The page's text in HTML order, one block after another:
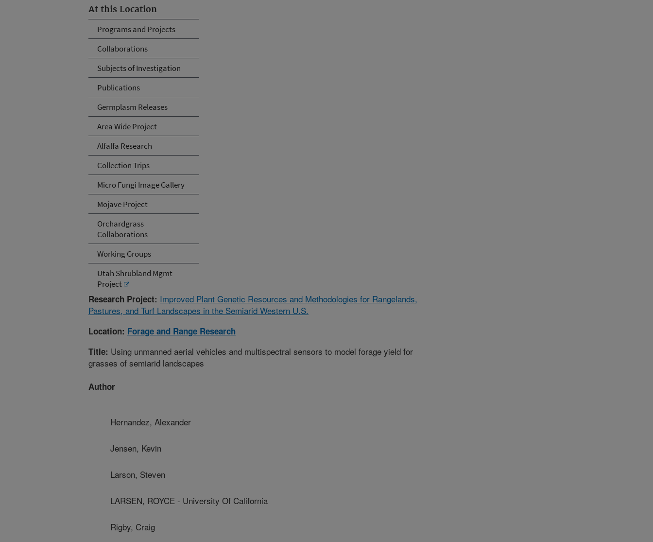
At this Location
Programs and Projects
Collaborations
Subjects of Investigation
Publications
Germplasm Releases
Area Wide Project
Alfalfa Research
Collection Trips
Micro Fungi Image Gallery
Mojave Project
Orchardgrass
Collaborations
Working Groups
Utah Shrubland Mgmt
Project
Research Project: Improved Plant Genetic Resources and Methodologies for Rangelands,
Pastures, and Turf Landscapes in the Semiarid Western U.S.
Location: Forage and Range Research
Title: Using unmanned aerial vehicles and multispectral sensors to model forage yield for
grasses of semiarid landscapes
Author
Hernandez, Alexander
Jensen, Kevin
Larson, Steven
LARSEN, ROYCE - University Of California
Rigby, Craig